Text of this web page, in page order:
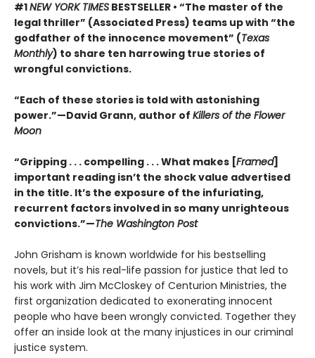
#1NEW YORK TIMES BESTSELLER • “The master of the
legal thriller” (Associated Press) teams up with “the
godfather of the innocence movement” (Texas
Monthly) to share ten harrowing true stories of
wrongful convictions.
“Each of these stories is told with astonishing
power.”—David Grann, author of Killers of the Flower
Moon
“Gripping . . . compelling . . . What makes [Framed]
important reading isn’t the shock value advertised
in the title. It’s the exposure of the infuriating,
recurrent factors involved in so many unrighteous
convictions.”—The Washington Post
John Grisham is known worldwide for his bestselling
novels, but it’s his real-life passion for justice that led to
his work with Jim McCloskey of Centurion Ministries, the
first organization dedicated to exonerating innocent
people who have been wrongly convicted. Together they
offer an inside look at the many injustices in our criminal
justice system.